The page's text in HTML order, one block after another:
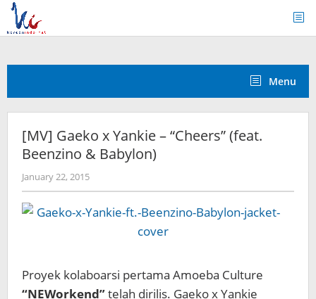
Skip
content
Menu
[MV] Gaeko x Yankie – “Cheers” (feat.
Beenzino & Babylon)
January 22, 2015by
Koreanindo
Proyek kolaboarsi pertama Amoeba Culture
“NEWorkend”telah dirilis. Gaeko x Yankie